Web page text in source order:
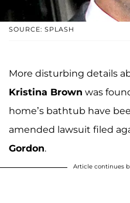
SOURCE: SPLASH
More disturbing details
Kristina Brown was
home’s bathtub have
amended lawsuit filed
Gordon.
Article continues